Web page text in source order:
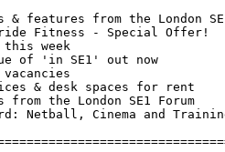
& features from the London
Fitness - Special Offer!
week
of 'in SE1' out now
& desk spaces for rent
the London SE1 Forum
Netball, Cinema and Training